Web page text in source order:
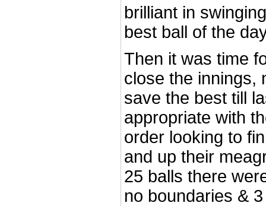
brilliant in
best ball of the
Then it was time
close the innings,
save the best till
appropriate with
order looking to
and up their
25 balls there
no boundaries &